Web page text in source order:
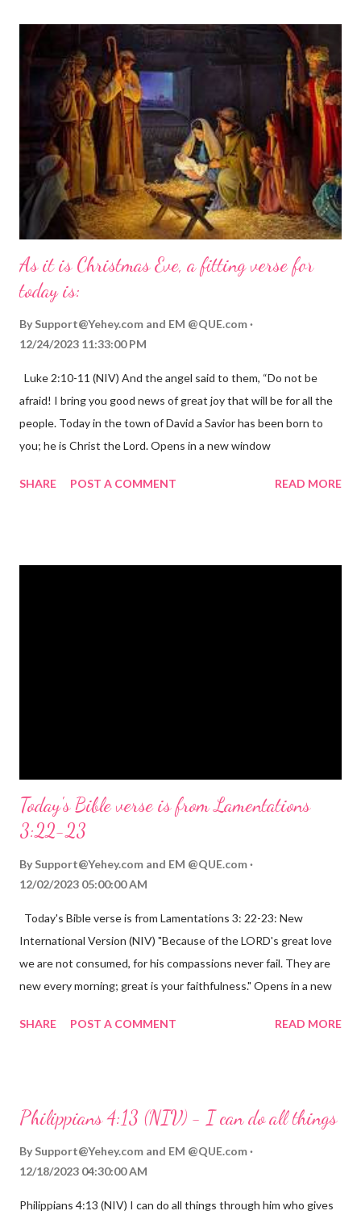
As it is Christmas Eve, a fitting verse for
today is:
By Support@Yehey.com and EM @QUE.com
12/24/2023 11:33:00 PM
Luke 2:10-11 (NIV) And the angel said to them, “Do not be
afraid! I bring you good news of great joy that will be for all the
people. Today in the town of David a Savior has been born to
you; he is Christ the Lord. Opens in a new window
the birth of Jesus Christ, the Messiah and Savior of the world. It
SHARE POST A COMMENT READ MORE
Today's Bible verse is from Lamentations
3:22-23
By Support@Yehey.com and EM @QUE.com
12/02/2023 05:00:00 AM
Today's Bible verse is from Lamentations 3: 22-23: New
International Version (NIV) "Because of the LORD's great love
we are not consumed, for his compassions never fail. They are
new every morning; great is your faithfulness." Opens in a new
reminds us that God's love for us is never-ending and His
hardship we may face. Let this verse be a reminder of God's
through, know that God is with you and He will never leave you
fail.
SHARE POST A COMMENT READ MORE
Philippians 4:13 (NIV) - I can do all things
By Support@Yehey.com and EM @QUE.com
12/18/2023 04:30:00 AM
Philippians 4:13 (NIV) I can do all things through him who gives